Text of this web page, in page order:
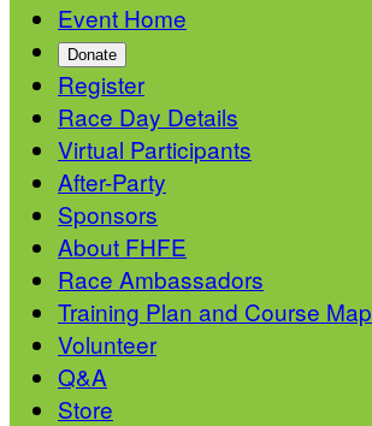
Event Home
Donate
Register
Race Day Details
Virtual Participants
After-Party
Sponsors
About FHFE
Race Ambassadors
Training Plan and Course Map
Volunteer
Q&A
Store